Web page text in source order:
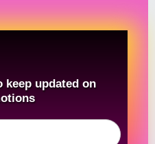
updated on